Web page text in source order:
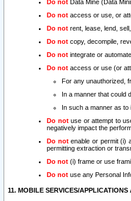
Do not Data Mine (Data
Do not access or use, or
Do not rent, lease, lend,
Do not copy, decompile,
Do not integrate or
Do not access or use (or
For any unauthorized,
In a manner that could
In such a manner as to
Do notuse or attempt to
negatively impact the
Do notenable or permit (i)
permitting extraction or
Do not (i) frame or use
Do not use any Personal
11. MOBILE SERVICES/